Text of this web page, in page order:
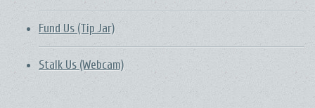
Fund Us (Tip Jar)
Stalk Us (Webcam)